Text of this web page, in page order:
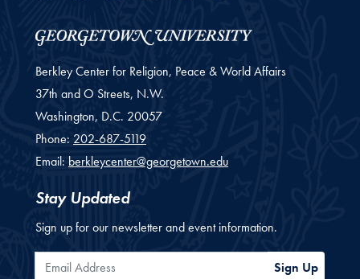
Berkley Center for Religion, Peace & World Affairs
37th and O Streets, N.W.
Washington, D.C. 20057
Phone: 202-687-5119
Email: berkleycenter@georgetown.edu
Stay Updated
Sign up for our newsletter and event information.
Email Address Sign Up